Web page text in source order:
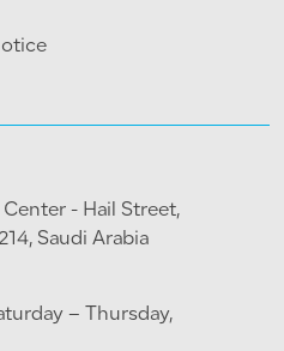
- Hail Street,
Saudi Arabia
– Thursday,